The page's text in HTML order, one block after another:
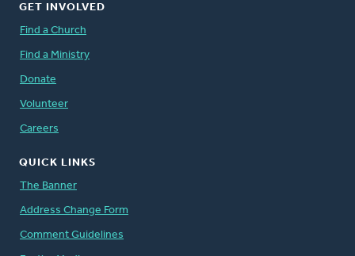
GET INVOLVED
Find a Church
Find a Ministry
Donate
Volunteer
Careers
QUICK LINKS
The Banner
Address Change Form
Comment Guidelines